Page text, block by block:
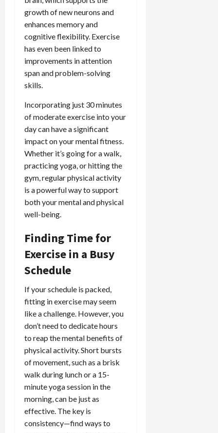
growth of new neurons and
enhances memory and
cognitive flexibility. Exercise
has even been linked to
improvements in attention
span and problem-solving
skills.
Incorporating just 30 minutes
of moderate exercise into your
day can have a significant
impact on your mental fitness.
Whether it’s going for a walk,
practicing yoga, or hitting the
gym, regular physical activity
is a powerful way to support
both your mental and physical
well-being.
Finding Time for
Exercise in a Busy
Schedule
If your schedule is packed,
fitting in exercise may seem
like a challenge. However, you
don’t need to dedicate hours
to reap the mental benefits of
physical activity. Short bursts
of movement, such as a brisk
walk during lunch or a 15-
minute yoga session in the
morning, can be just as
effective. The key is
consistency—find ways to